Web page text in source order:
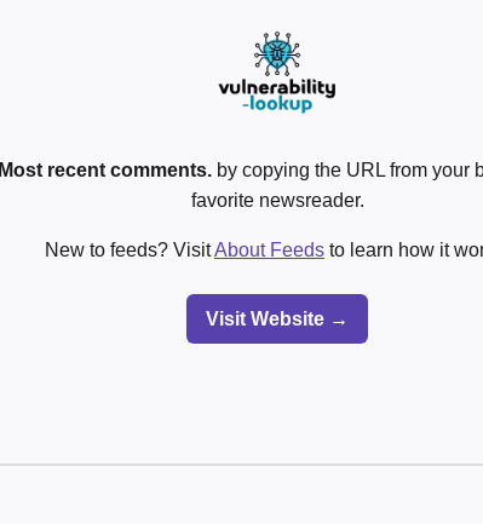
Most recent comments.by copying the URL from your
favorite newsreader.
New to feeds? VisitAbout Feeds to learn how it
Visit Website →